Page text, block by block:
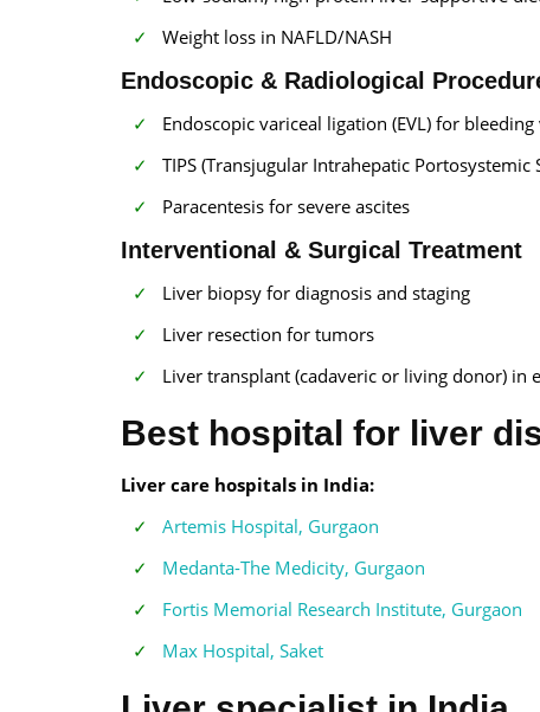
Weight loss in NAFLD/NASH
Endoscopic & Radiological
Endoscopic variceal ligation (EVL) for bleeding
TIPS (Transjugular Intrahepatic
Paracentesis for severe ascites
Interventional & Surgical Treatment
Liver biopsy for diagnosis and staging
Liver resection for tumors
Liver transplant (cadaveric or living donor) in
Best hospital for liver
Liver care hospitals in India:
Artemis Hospital, Gurgaon
Medanta-The Medicity, Gurgaon
Fortis Memorial Research Institute, Gurgaon
Max Hospital, Saket